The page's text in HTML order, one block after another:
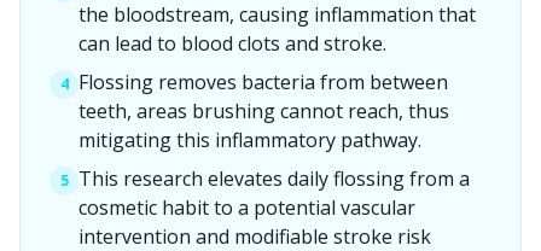
the bloodstream, causing inflammation that
can lead to blood clots and stroke.
4 Flossing removes bacteria from between
teeth, areas brushing cannot reach, thus
mitigating this inflammatory pathway.
5 This research elevates daily flossing from a
cosmetic habit to a potential vascular
intervention and modifiable stroke risk